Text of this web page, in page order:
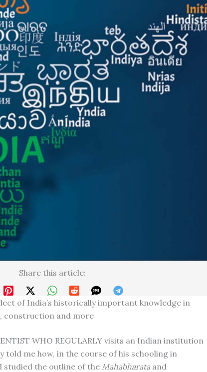
Share this article:
of India’s historically important knowledge in
construction and more
WHO REGULARLY visits an Indian institution
told me how, in the course of his schooling in
studied the outline of the Mahabharataand